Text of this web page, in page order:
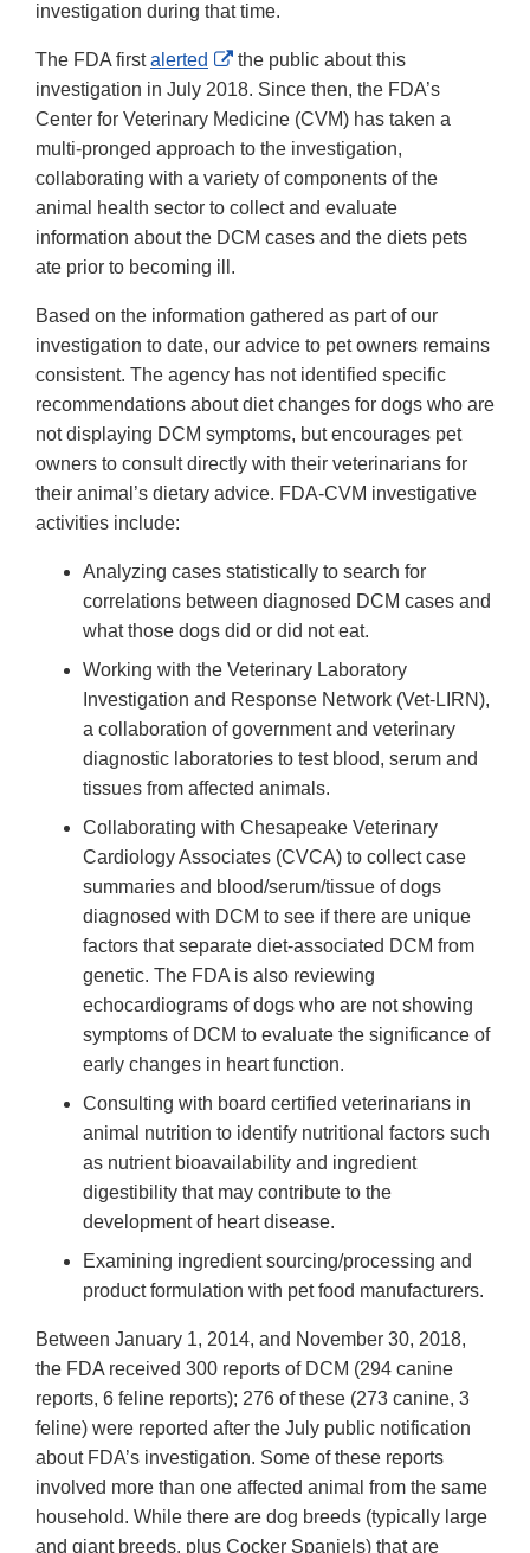
investigation during that time.
The FDA firstalerted
External
Link
Disclaimer
the public about this
investigation in July 2018. Since then, the FDA’s
Center for Veterinary Medicine (CVM) has taken a
multi-pronged approach to the investigation,
collaborating with a variety of components of the
animal health sector to collect and evaluate
information about the DCM cases and the diets pets
ate prior to becoming ill.
Based on the information gathered as part of our
investigation to date, our advice to pet owners remains
consistent. The agency has not identified specific
recommendations about diet changes for dogs who are
not displaying DCM symptoms, but encourages pet
owners to consult directly with their veterinarians for
their animal’s dietary advice. FDA-CVM investigative
activities include:
Analyzing cases statistically to search for
correlations between diagnosed DCM cases and
what those dogs did or did not eat.
Working with the Veterinary Laboratory
Investigation and Response Network (Vet-LIRN),
a collaboration of government and veterinary
diagnostic laboratories to test blood, serum and
tissues from affected animals.
Collaborating with Chesapeake Veterinary
Cardiology Associates (CVCA) to collect case
summaries and blood/serum/tissue of dogs
diagnosed with DCM to see if there are unique
factors that separate diet-associated DCM from
genetic. The FDA is also reviewing
echocardiograms of dogs who are not showing
symptoms of DCM to evaluate the significance of
early changes in heart function.
Consulting with board certified veterinarians in
animal nutrition to identify nutritional factors such
as nutrient bioavailability and ingredient
digestibility that may contribute to the
development of heart disease.
Examining ingredient sourcing/processing and
product formulation with pet food manufacturers.
Between January 1, 2014, and November 30, 2018,
the FDA received 300 reports of DCM (294 canine
reports, 6 feline reports); 276 of these (273 canine, 3
feline) were reported after the July public notification
about FDA’s investigation. Some of these reports
involved more than one affected animal from the same
household. While there are dog breeds (typically large
and giant breeds, plus Cocker Spaniels) that are